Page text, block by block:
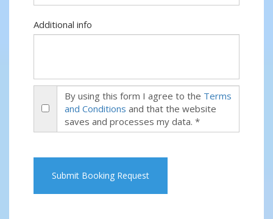
Additional info
By using this form I agree to the Terms
and Conditions and that the website
saves and processes my data. *
Submit Booking Request